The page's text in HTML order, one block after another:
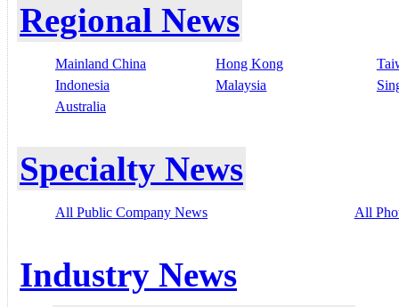
Regional News
Mainland China Hong Kong
Indonesia
Malaysia
Australia
Specialty News
All Public Company News All
Industry News